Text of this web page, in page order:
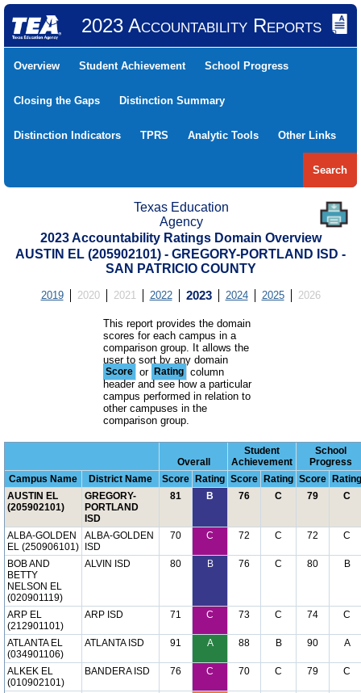
2023 Accountability Reports
Overview Student Achievement School Progress
Closing the Gaps Distinction Summary
Distinction Indicators TPRS Analytic Tools Other Links
Search
Texas Education
Agency
2023 Accountability Ratings Domain Overview
AUSTIN EL (205902101) - GREGORY-PORTLAND ISD -
SAN PATRICIO COUNTY
2019 2020 2021 2022 2023 2024 2025 2026
This report provides the domain
scores for each campus in a
comparison group. It allows the
user to sort by any domain
Score or Rating column
header and see how a particular
campus performed in relation to
other campuses in the
comparison group.
Overall
Student
Achievement
School
Progress
Campus Name
District Name Score Rating Score Rating Score
Rating
AUSTIN EL
(205902101)
GREGORY-
PORTLAND
ISD
81 B 76 C 79 C
ALBA-GOLDEN
EL (250906101)
ALBA-GOLDEN
ISD
70 C 72 C 72 C
BOB AND
BETTY
NELSON EL
(020901119)
ALVIN ISD 80 B 76 C 80 B
ARP EL
(212901101)
ARP ISD 71 C 73 C 74 C
ATLANTA EL
(034901106)
ATLANTA ISD 91 A 88 B 90 A
ALKEK EL
(010902101)
BANDERA ISD 76 C 70 C 79 C